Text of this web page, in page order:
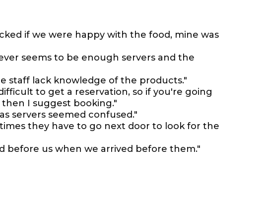
if we were happy with the food, mine was
seems to be enough servers and the
staff lack knowledge of the products."
to get a reservation, so if you're going
I suggest booking."
servers seemed confused."
they have to go next door to look for the
before us when we arrived before them."